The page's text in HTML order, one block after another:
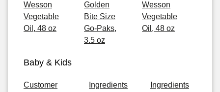
Wesson
Vegetable
Oil, 48 oz
Golden
Bite Size
Go-Paks,
3.5 oz
Wesson
Vegetable
Oil, 48 oz
Baby & Kids
Customer
Ingredients
Ingredients